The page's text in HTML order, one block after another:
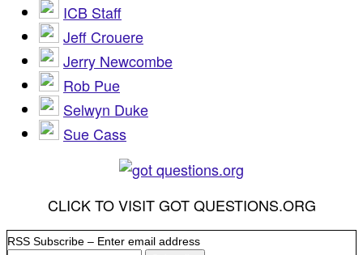
ICB Staff
Jeff Crouere
Jerry Newcombe
Rob Pue
Selwyn Duke
Sue Cass
CLICK TO VISIT GOT QUESTIONS.ORG
RSS Subscribe – Enter email address